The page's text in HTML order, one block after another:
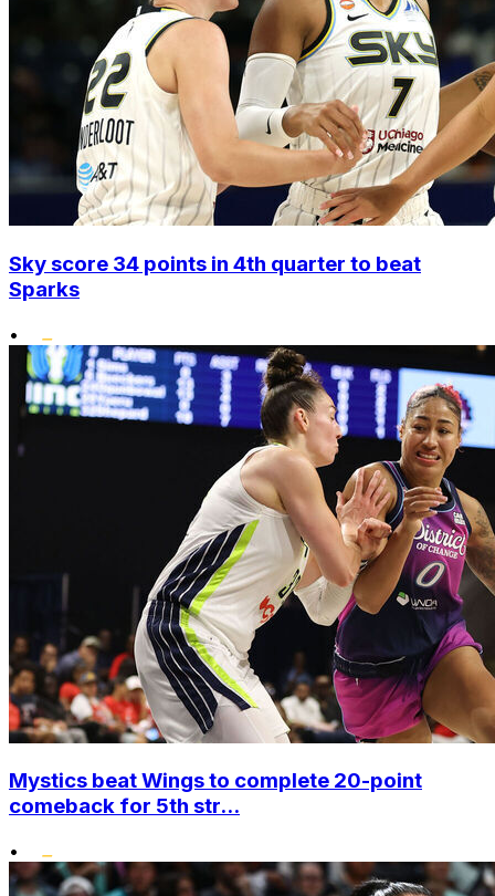
Sky score 34 points in 4th quarter to beat
Sparks
•
Mystics beat Wings to complete 20-point
comeback for 5th str...
•